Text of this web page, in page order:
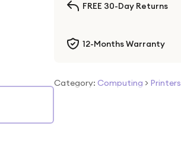
FREE 30-Day Returns
12-Months Warranty
Category: Computing > Printers